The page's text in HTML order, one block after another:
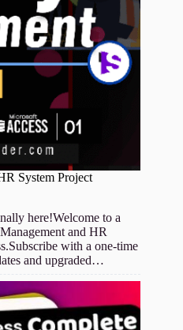
System Project
here!Welcome to a
and HR
with a one-time
and upgraded…